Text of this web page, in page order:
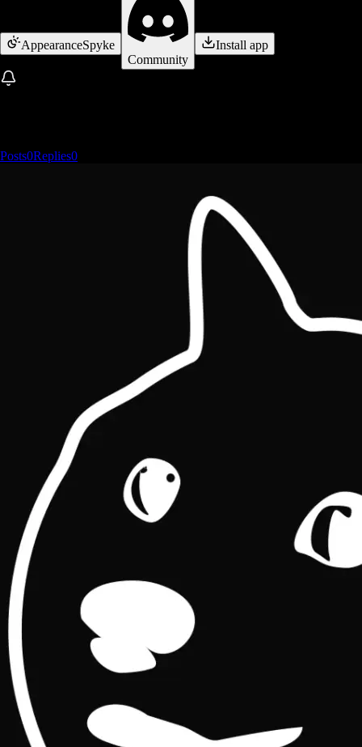
AppearanceSpyke
Community
Install app
Posts0Replies0